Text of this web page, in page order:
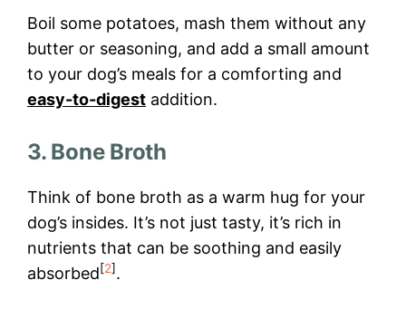
Boil some potatoes, mash them without any
butter or seasoning, and add a small amount
to your dog’s meals for a comforting and
easy-to-digest addition.
3. Bone Broth
Think of bone broth as a warm hug for your
dog’s insides. It’s not just tasty, it’s rich in
nutrients that can be soothing and easily
absorbed[2].